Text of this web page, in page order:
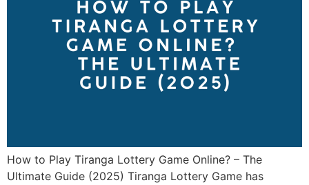
How to Play Tiranga Lottery Game Online? – The
Ultimate Guide (2025) Tiranga Lottery Game has